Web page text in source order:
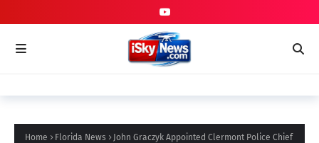
Home Florida News
John Graczyk Appointed Clermont Police Chief